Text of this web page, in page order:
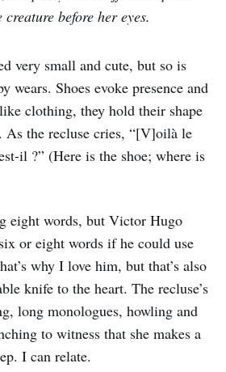
before her eyes.
very small and cute, but so is
wears. Shoes evoke presence and
clothing, they hold their shape
As the recluse cries, “[V]oilà le
il ?” (Here is the shoe; where is
eight words, but Victor Hugo
or eight words if he could use
why I love him, but that’s also
knife to the heart. The recluse’s
long monologues, howling and
to witness that she makes a
I can relate.